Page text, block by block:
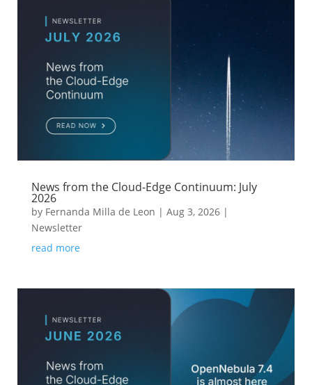
News from the Cloud-Edge Continuum: July
2026
by Fernanda Milla de Leon | Aug 3, 2026|
Newsletter
read more